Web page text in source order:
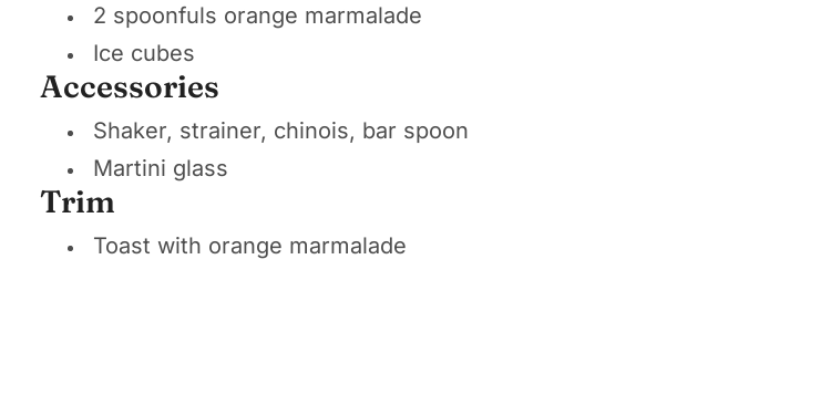
2 spoonfuls orange marmalade
Ice cubes
Accessories
Shaker, strainer, chinois, bar spoon
Martini glass
Trim
Toast with orange marmalade